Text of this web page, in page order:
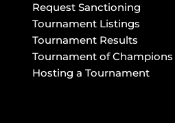
Request Sanctioning
Tournament Listings
Tournament Results
Tournament of Champions
Hosting a Tournament